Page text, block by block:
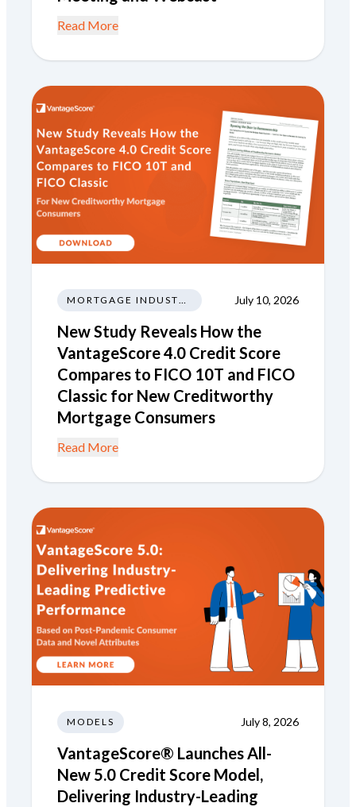
Read More
MORTGAGE INDUSTRY NEWS REGULATIONS TRENDS July 10, 2026
New Study Reveals How the
VantageScore 4.0 Credit Score
Compares to FICO 10T and FICO
Classic for New Creditworthy
Mortgage Consumers
Read More
MODELS July 8, 2026
VantageScore® Launches All-
New 5.0 Credit Score Model,
Delivering Industry-Leading